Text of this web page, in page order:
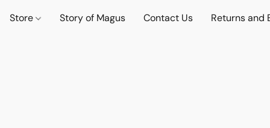
Store Story of Magus Contact Us Returns and